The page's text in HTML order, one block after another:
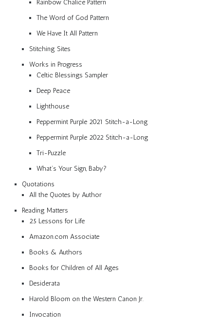
Rainbow Chalice Pattern
The Word of God Pattern
We Have It All Pattern
Stitching Sites
Works in Progress
Celtic Blessings Sampler
Deep Peace
Lighthouse
Peppermint Purple 2021 Stitch-a-Long
Peppermint Purple 2022 Stitch-a-Long
Tri-Puzzle
What’s Your Sign, Baby?
Quotations
All the Quotes by Author
Reading Matters
25 Lessons for Life
Amazon.com Associate
Books & Authors
Books for Children of All Ages
Desiderata
Harold Bloom on the Western Canon Jr.
Invocation